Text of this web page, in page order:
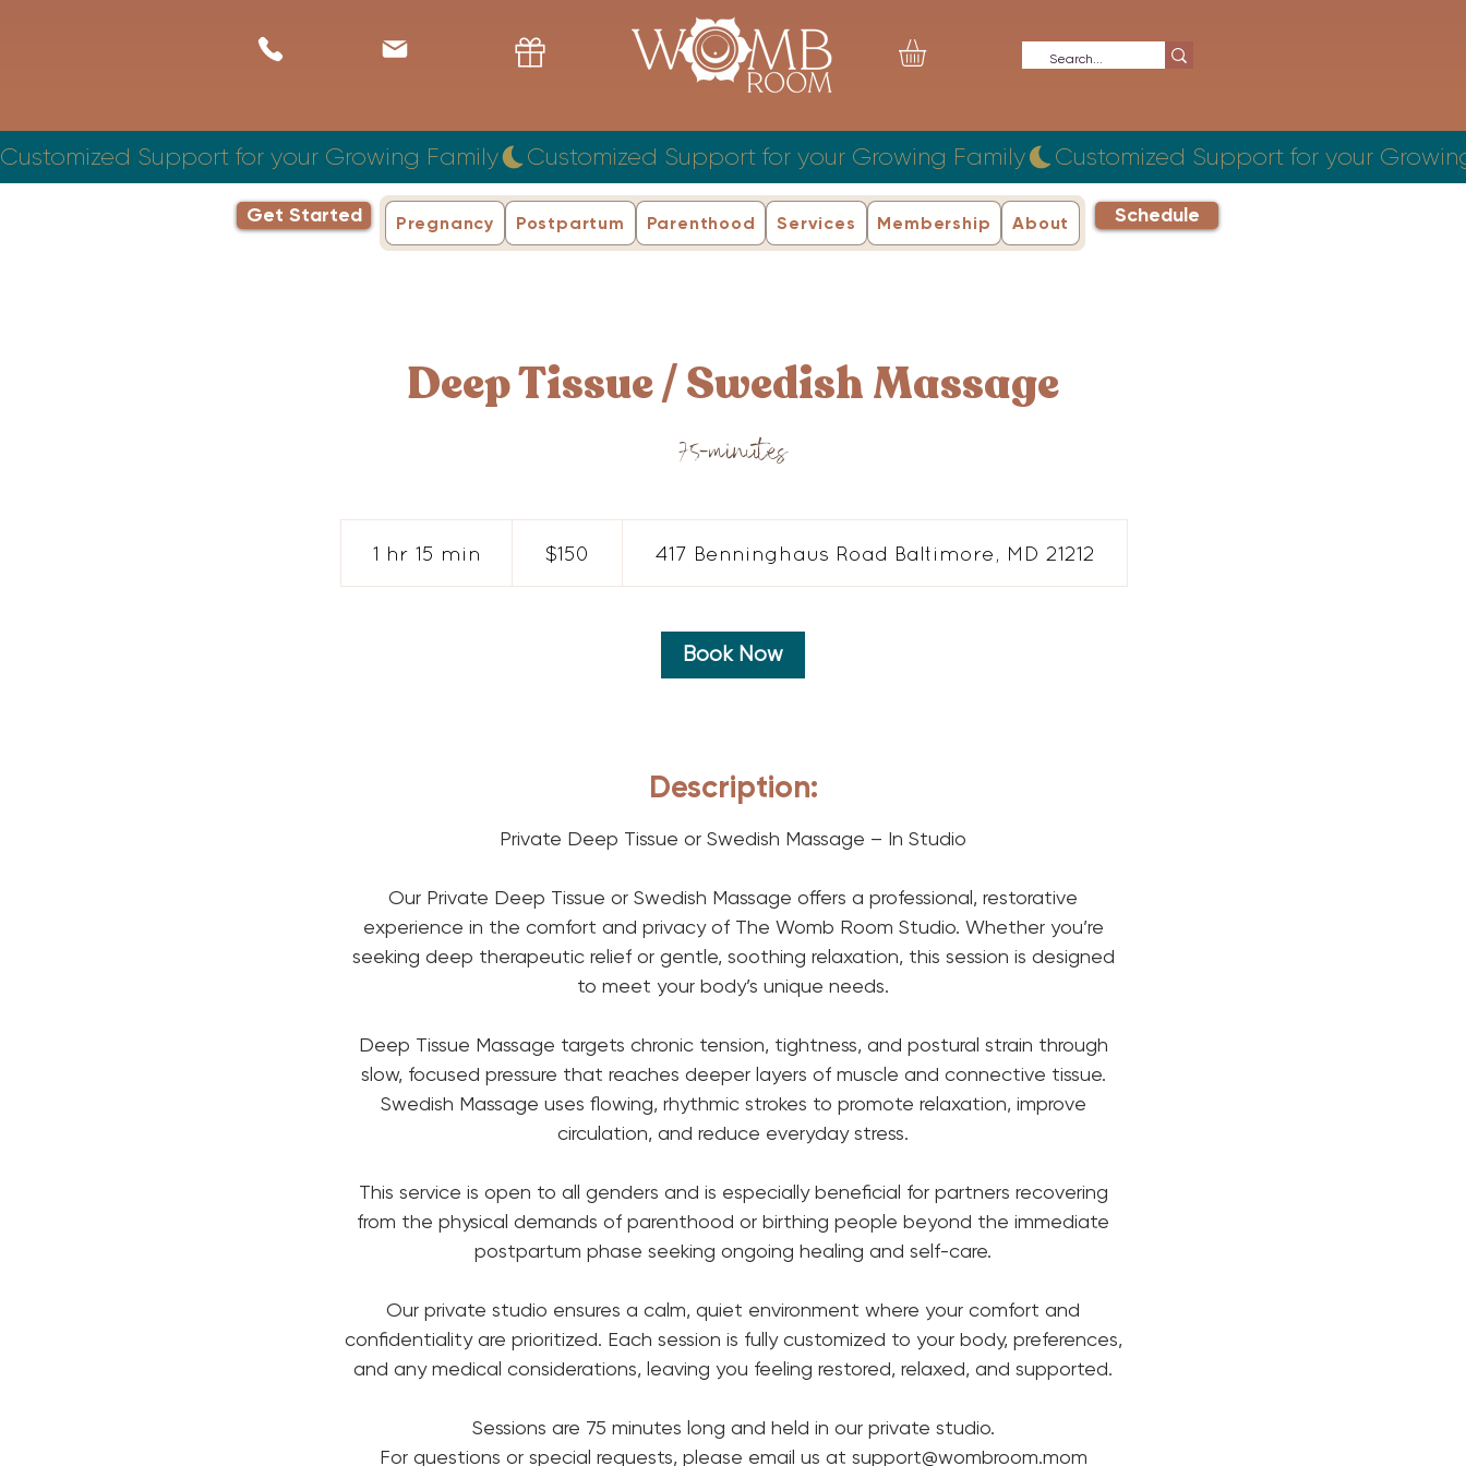
Customized Support for your Growing Family
Get Started Pregnancy Postpartum Parenthood Services Membership About Schedule
Deep Tissue / Swedish Massage
75-minutes
1 hr 15 min
h
$150 417 Benninghaus Road Baltimore, MD 21212
Book Now
Description:
Private Deep Tissue or Swedish Massage – In Studio
Our Private Deep Tissue or Swedish Massage offers a professional, restorative
experience in the comfort and privacy of The Womb Room Studio. Whether you’re
seeking deep therapeutic relief or gentle, soothing relaxation, this session is designed
to meet your body’s unique needs.
Deep Tissue Massage targets chronic tension, tightness, and postural strain through
slow, focused pressure that reaches deeper layers of muscle and connective tissue.
Swedish Massage uses flowing, rhythmic strokes to promote relaxation, improve
circulation, and reduce everyday stress.
This service is open to all genders and is especially beneficial for partners recovering
from the physical demands of parenthood or birthing people beyond the immediate
postpartum phase seeking ongoing healing and self-care.
Our private studio ensures a calm, quiet environment where your comfort and
confidentiality are prioritized. Each session is fully customized to your body, preferences,
and any medical considerations, leaving you feeling restored, relaxed, and supported.
Sessions are 75 minutes long and held in our private studio.
For questions or special requests, please email us at support@wombroom.mom